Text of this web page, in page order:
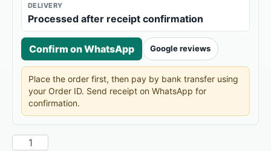
DELIVERY
Processed after receipt confirmation
Confirm on WhatsApp Google reviews
Place the order first, then pay by bank transfer using
your Order ID. Send receipt on WhatsApp for
confirmation.